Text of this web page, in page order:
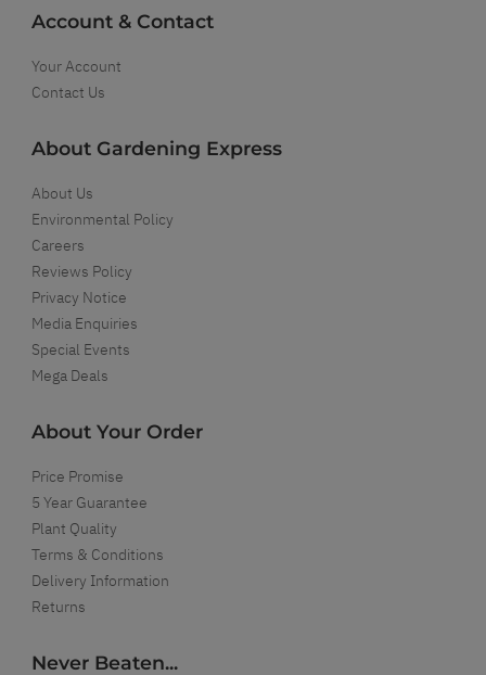
Account & Contact
Your Account
Contact Us
About Gardening Express
About Us
Environmental Policy
Careers
Reviews Policy
Privacy Notice
Media Enquiries
Special Events
Mega Deals
About Your Order
Price Promise
5 Year Guarantee
Plant Quality
Terms & Conditions
Delivery Information
Returns
Never Beaten...